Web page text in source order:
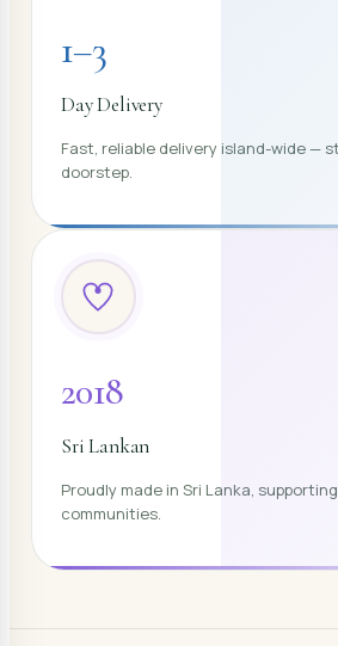
1–3
Day Delivery
Fast, reliable delivery island-wide —
doorstep.
2018
Sri Lankan
Proudly made in Sri Lanka,
communities.